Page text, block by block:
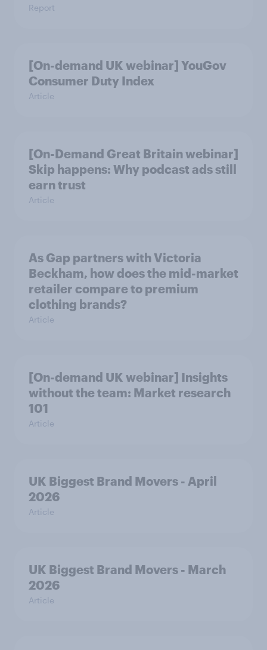
Report
[On-demand UK webinar] YouGov
Consumer Duty Index
Article
[On-Demand Great Britain webinar]
Skip happens: Why podcast ads still
earn trust
Article
As Gap partners with Victoria
Beckham, how does the mid-market
retailer compare to premium
clothing brands?
Article
[On-demand UK webinar] Insights
without the team: Market research
101
Article
UK Biggest Brand Movers - April
2026
Article
UK Biggest Brand Movers - March
2026
Article